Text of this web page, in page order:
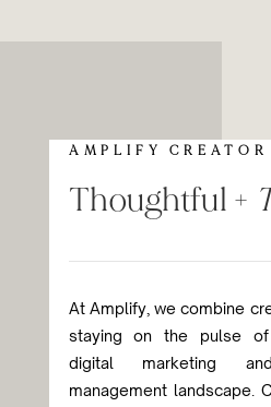
AMPLIFY CREATOR
Thoughtful +
At Amplify, we combine
staying on the pulse of
digital marketing
management landscape.